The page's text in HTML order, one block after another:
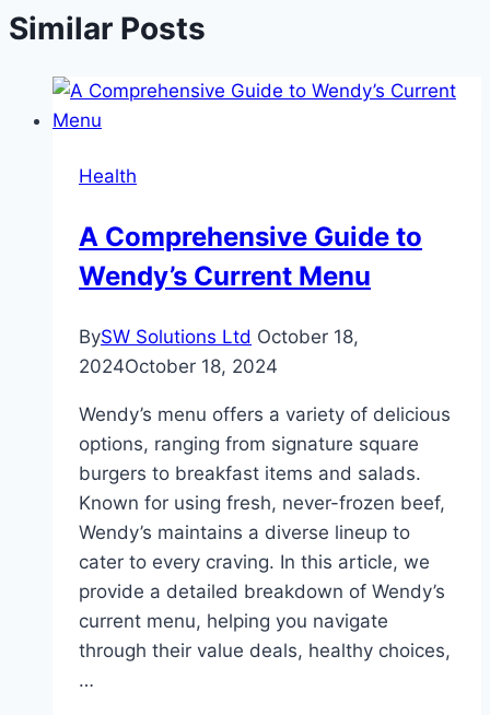
Similar Posts
Health
A Comprehensive Guide to
Wendy’s Current Menu
BySW Solutions Ltd October 18,
2024October 18, 2024
Wendy’s menu offers a variety of delicious
options, ranging from signature square
burgers to breakfast items and salads.
Known for using fresh, never-frozen beef,
Wendy’s maintains a diverse lineup to
cater to every craving. In this article, we
provide a detailed breakdown of Wendy’s
current menu, helping you navigate
through their value deals, healthy choices,
…